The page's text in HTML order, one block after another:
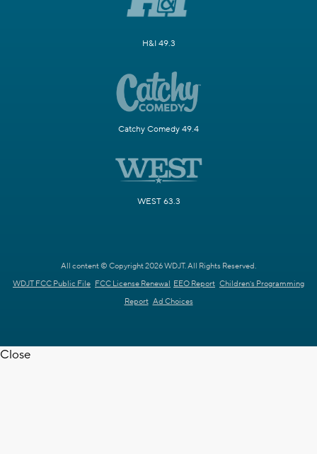
H&I 49.3
Catchy Comedy 49.4
WEST 63.3
All content © Copyright 2026 WDJT. All Rights Reserved.
WDJT FCC Public File FCC License Renewal EEO Report Children's Programming
Report Ad Choices
Close